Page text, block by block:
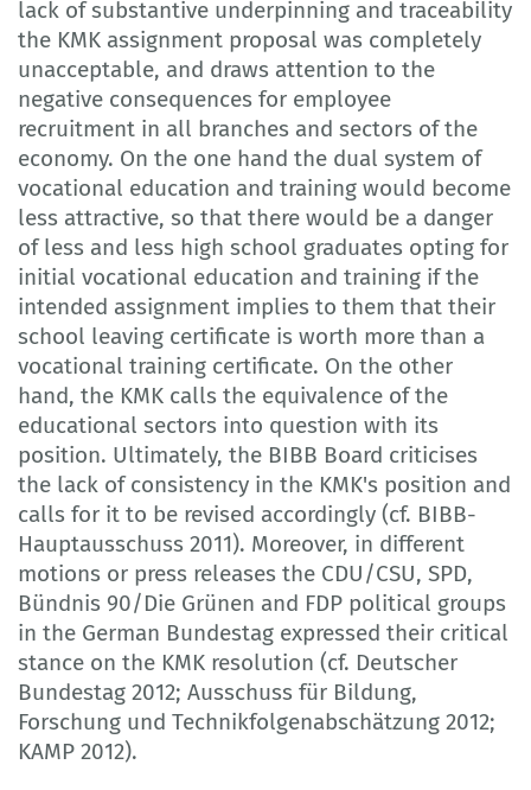
lack of substantive underpinning and traceability
the KMK assignment proposal was completely
unacceptable, and draws attention to the
negative consequences for employee
recruitment in all branches and sectors of the
economy. On the one hand the dual system of
vocational education and training would become
less attractive, so that there would be a danger
of less and less high school graduates opting for
initial vocational education and training if the
intended assignment implies to them that their
school leaving certificate is worth more than a
vocational training certificate. On the other
hand, the KMK calls the equivalence of the
educational sectors into question with its
position. Ultimately, the BIBB Board criticises
the lack of consistency in the KMK's position and
calls for it to be revised accordingly (cf. BIBB-
Hauptausschuss 2011). Moreover, in different
motions or press releases the CDU/CSU, SPD,
Bündnis 90/Die Grünen and FDP political groups
in the German Bundestag expressed their critical
stance on the KMK resolution (cf. Deutscher
Bundestag 2012; Ausschuss für Bildung,
Forschung und Technikfolgenabschätzung 2012;
KAMP 2012).